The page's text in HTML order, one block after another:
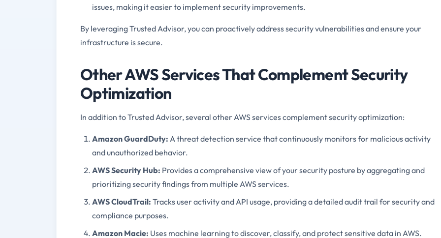
issues, making it easier to implement security improvements.
By leveraging Trusted Advisor, you can proactively address security vulnerabilities and ensure your
infrastructure is secure.
Other AWS Services That Complement Security
Optimization
In addition to Trusted Advisor, several other AWS services complement security optimization:
Amazon GuardDuty: A threat detection service that continuously monitors for malicious activity
and unauthorized behavior.
AWS Security Hub: Provides a comprehensive view of your security posture by aggregating and
prioritizing security findings from multiple AWS services.
AWS CloudTrail: Tracks user activity and API usage, providing a detailed audit trail for security and
compliance purposes.
Amazon Macie: Uses machine learning to discover, classify, and protect sensitive data in AWS.